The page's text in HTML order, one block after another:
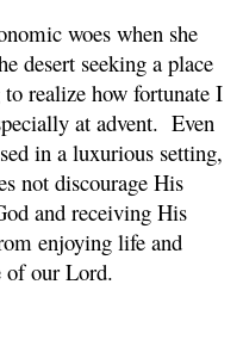
woes when she
desert seeking a place
realize how fortunate I
at advent. Even
in a luxurious setting,
not discourage His
and receiving His
enjoying life and
of our Lord.